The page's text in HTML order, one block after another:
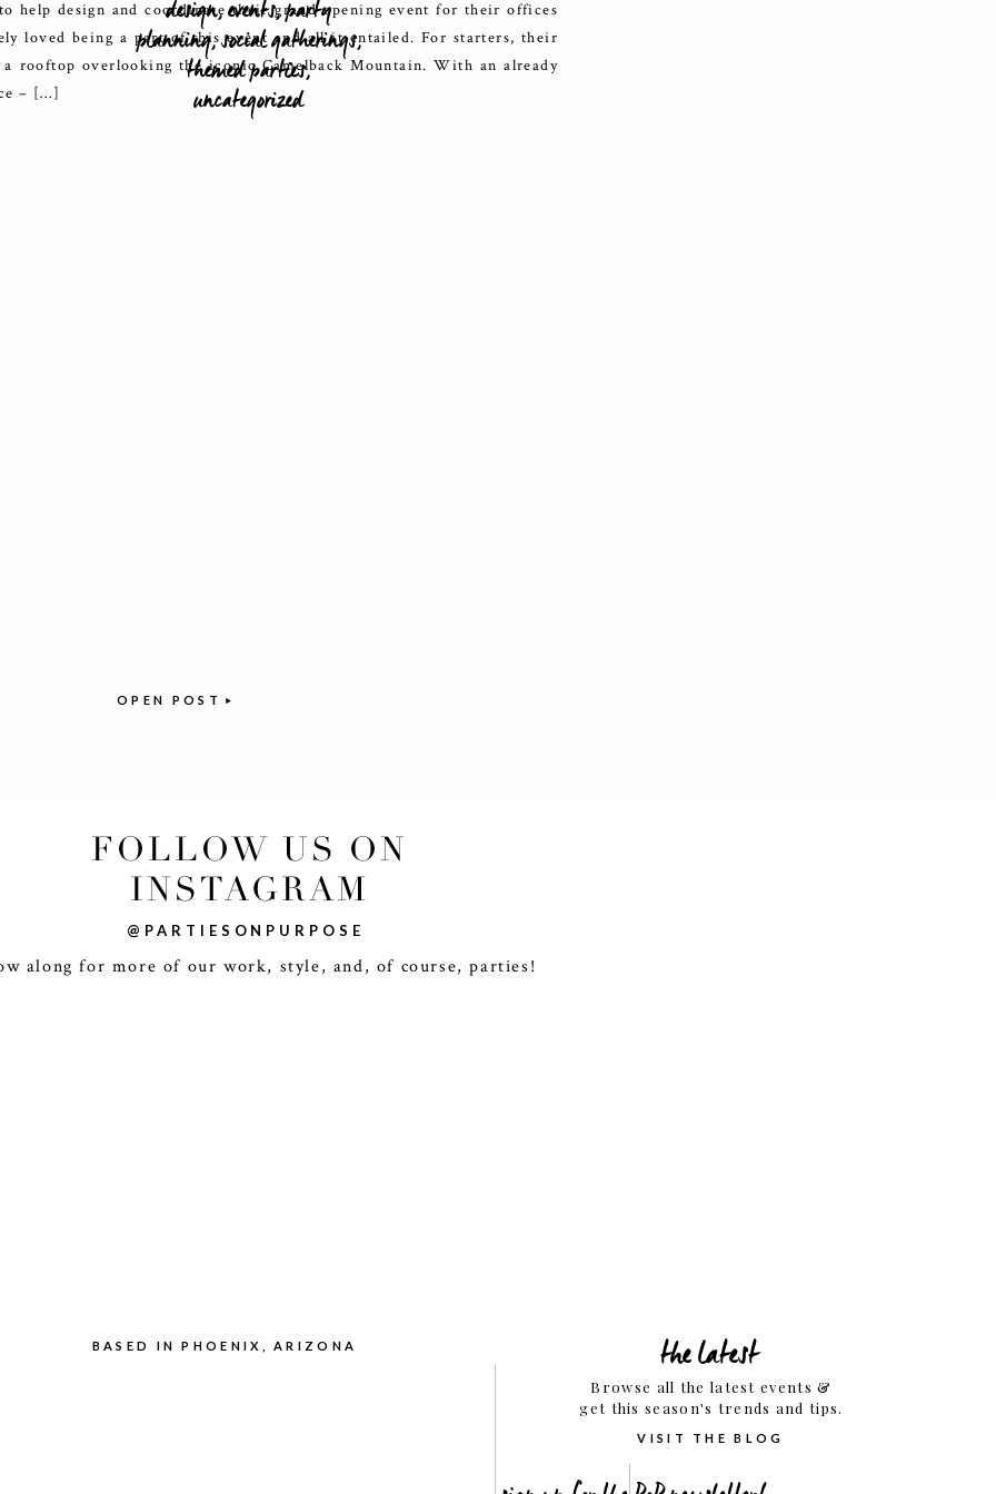
planning,social gatherings,
themed parties,
uncategorized
OPEN POST
help design and coordinate their grand opening event for their offices
loved being a part of this event and all it entailed. For starters, their
a rooftop overlooking the iconic Camelback Mountain. With an already
– […]
along for more of our work, style, and, of course, parties!
@PARTIESONPURPOSE
FOLLOW US ON
INSTAGRAM
VISIT THE BLOG
Browse all the latest events &
get this season's trends and tips.
the latest
BASED IN PHOENIX, ARIZONA